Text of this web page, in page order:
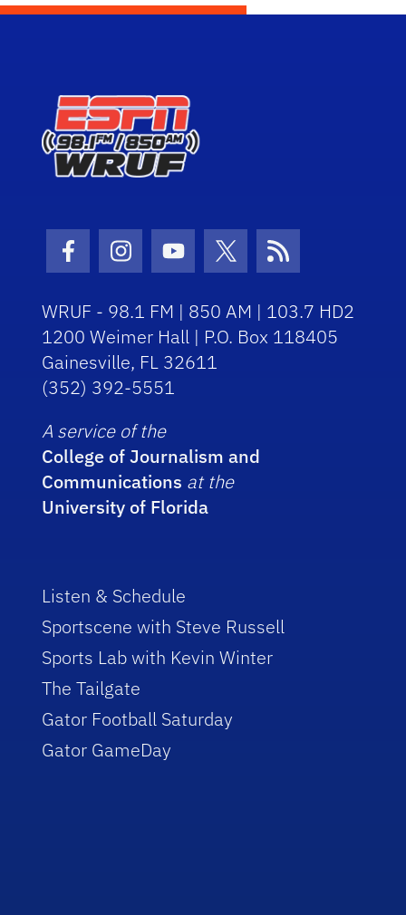
Facebook Icon
Instagram Icon
Youtube Icon
Twitter IconRSS Icon
WRUF - 98.1 FM | 850 AM | 103.7 HD2
1200 Weimer Hall | P.O. Box 118405
Gainesville, FL 32611
(352) 392-5551
A service of the
College of Journalism and
Communications at the
University of Florida
Listen & Schedule
Sportscene with Steve Russell
Sports Lab with Kevin Winter
The Tailgate
Gator Football Saturday
Gator GameDay